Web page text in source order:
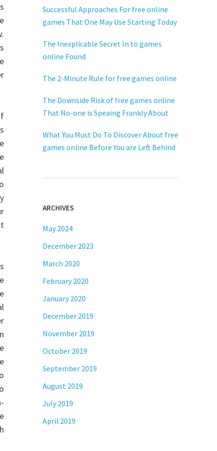
Successful Approaches For free online
games That One May Use Starting Today
The Inexplicable Secret In to games
online Found
The 2-Minute Rule for free games online
The Downside Risk of free games online
That No-one is Speaing Frankly About
What You Must Do To Discover About free
games online Before You are Left Behind
ARCHIVES
May 2024
December 2023
March 2020
February 2020
January 2020
December 2019
November 2019
October 2019
September 2019
August 2019
July 2019
April 2019